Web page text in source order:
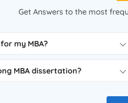
Get Answers to the most
my MBA?
MBA dissertation?